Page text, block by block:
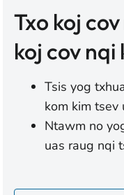
Txo koj
koj cov nqi
Tsis yog
kom kim tsev
Ntawm no
uas raug nqi